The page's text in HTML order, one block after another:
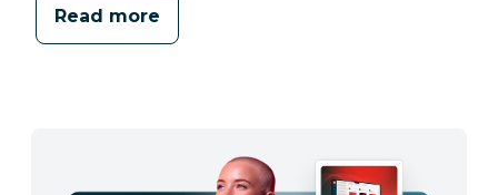
Read more